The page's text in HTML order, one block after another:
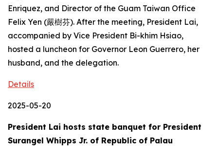
Enriquez, and Director of the Guam Taiwan Office
Felix Yen (嚴樹芬). After the meeting, President Lai,
accompanied by Vice President Bi-khim Hsiao,
hosted a luncheon for Governor Leon Guerrero, her
husband, and the delegation.
Details
2025-05-20
President Lai hosts state banquet for President
Surangel Whipps Jr. of Republic of Palau